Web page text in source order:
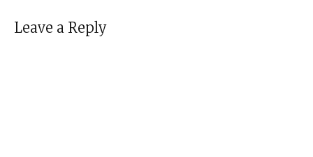
Leave a Reply